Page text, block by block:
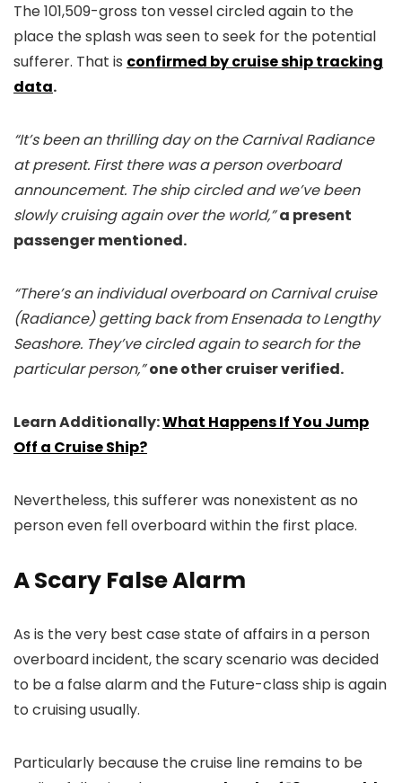
The 101,509-gross ton vessel circled again to the
place the splash was seen to seek for the potential
sufferer. That is confirmed by cruise ship tracking
data.
“It’s been an thrilling day on the Carnival Radiance
at present. First there was a person overboard
announcement. The ship circled and we’ve been
slowly cruising again over the world,” a present
passenger mentioned.
“There’s an individual overboard on Carnival cruise
(Radiance) getting back from Ensenada to Lengthy
Seashore. They’ve circled again to search for the
particular person,”one other cruiser verified.
Learn Additionally:What Happens If You Jump
Off a Cruise Ship?
Nevertheless, this sufferer was nonexistent as no
person even fell overboard within the first place.
A Scary False Alarm
As is the very best case state of affairs in a person
overboard incident, the scary scenario was decided
to be a false alarm and the Future-class ship is again
to cruising usually.
Particularly because the cruise line remains to be